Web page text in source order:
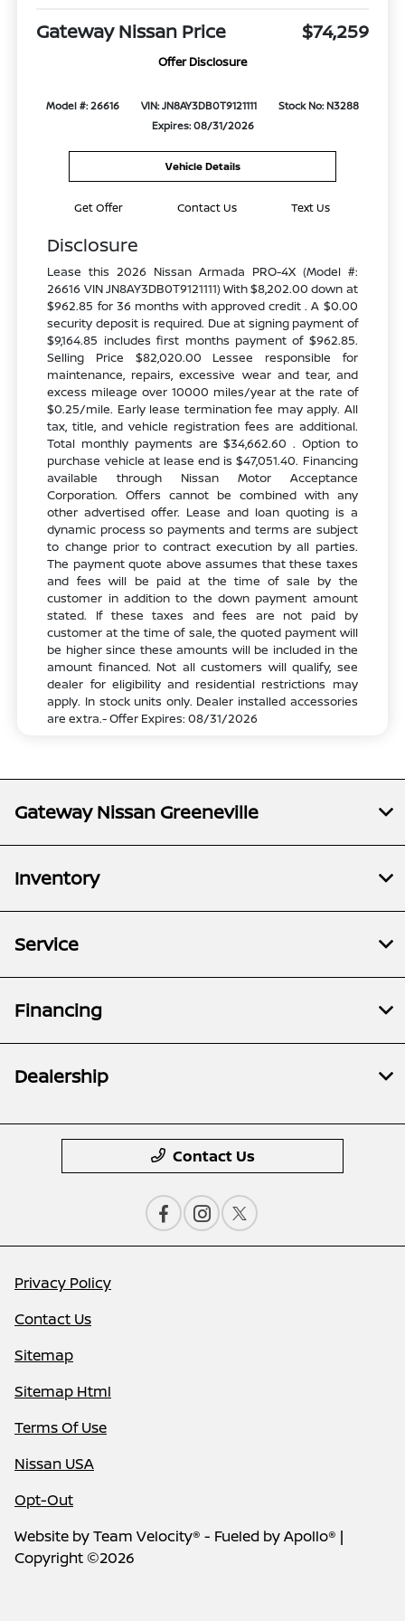
Gateway Nissan Price $74,259
Offer Disclosure
Model #: 26616 VIN: JN8AY3DB0T9121111
Stock No: N3288
Expires: 08/31/2026
Vehicle Details
Get Offer Contact Us Text Us
Disclosure
Lease this 2026 Nissan Armada PRO-4X (Model #:
26616 VIN JN8AY3DB0T9121111) With $8,202.00 down at
$962.85 for 36 months with approved credit . A $0.00
security deposit is required. Due at signing payment of
$9,164.85 includes first months payment of $962.85.
Selling Price $82,020.00 Lessee responsible for
maintenance, repairs, excessive wear and tear, and
excess mileage over 10000 miles/year at the rate of
$0.25/mile. Early lease termination fee may apply. All
tax, title, and vehicle registration fees are additional.
Total monthly payments are $34,662.60 . Option to
purchase vehicle at lease end is $47,051.40. Financing
available through Nissan Motor Acceptance
Corporation. Offers cannot be combined with any
other advertised offer. Lease and loan quoting is a
dynamic process so payments and terms are subject
to change prior to contract execution by all parties.
The payment quote above assumes that these taxes
and fees will be paid at the time of sale by the
customer in addition to the down payment amount
stated. If these taxes and fees are not paid by
customer at the time of sale, the quoted payment will
be higher since these amounts will be included in the
amount financed. Not all customers will qualify, see
dealer for eligibility and residential restrictions may
apply. In stock units only. Dealer installed accessories
are extra.- Offer Expires: 08/31/2026
Gateway Nissan Greeneville
Inventory
Service
Financing
Dealership
Contact Us
Privacy Policy
Contact Us
Sitemap
Sitemap Html
Terms Of Use
Nissan USA
Opt-Out
Website byTeam Velocity® - Fueled by Apollo® |
Copyright ©2026